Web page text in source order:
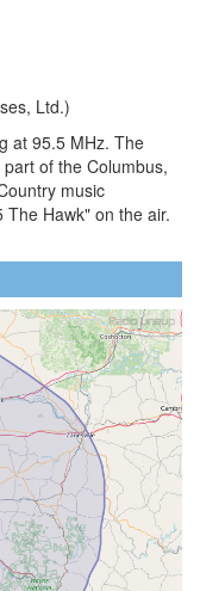
Ltd.)
at 95.5 MHz. The
of the Columbus,
music
Hawk" on the air.